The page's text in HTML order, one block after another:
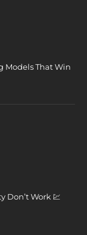
Models That Win
Don’t Work 💹